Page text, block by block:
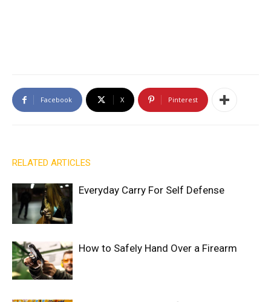
Facebook X Pinterest
RELATED ARTICLES
Everyday Carry For Self Defense
How to Safely Hand Over a Firearm